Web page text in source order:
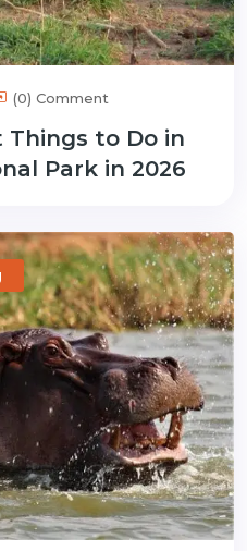
(0) Comment
to Do in
Park in 2026